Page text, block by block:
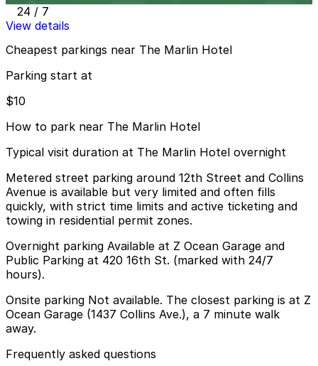
24 / 7
View details
Cheapest parkings near The Marlin Hotel
Parking start at
$10
How to park near The Marlin Hotel
Typical visit duration at The Marlin Hotel overnight
Metered street parking around 12th Street and Collins
Avenue is available but very limited and often fills
quickly, with strict time limits and active ticketing and
towing in residential permit zones.
Overnight parking Available at Z Ocean Garage and
Public Parking at 420 16th St. (marked with 24/7
hours).
Onsite parking Not available. The closest parking is at Z
Ocean Garage (1437 Collins Ave.), a 7 minute walk
away.
Frequently asked questions